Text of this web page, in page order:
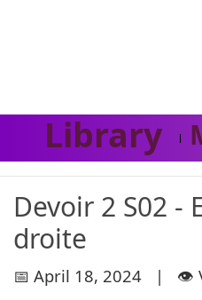
Library
Devoir 2 S02
droite
📅 April 18, 2024 | 👁️